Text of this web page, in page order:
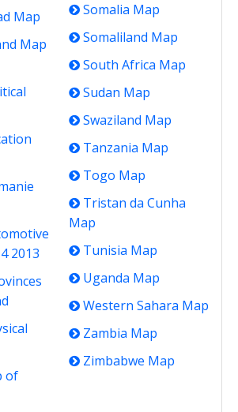
Map
Map
2013
of
Somalia Map
Somaliland Map
South Africa Map
Sudan Map
Swaziland Map
Tanzania Map
Togo Map
Tristan da Cunha
Map
Tunisia Map
Uganda Map
Western Sahara Map
Zambia Map
Zimbabwe Map